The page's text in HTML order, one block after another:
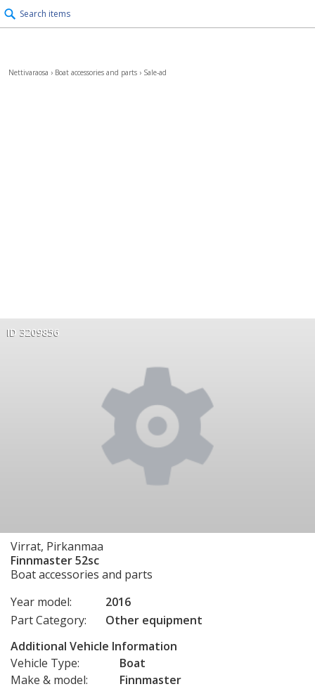
Search items
Nettivaraosa › Boat accessories and parts › Sale-ad
ID 3209856
Virrat, Pirkanmaa
Finnmaster 52sc
Boat accessories and parts
Year model:
2016
Part Category:
Other equipment
Additional Vehicle Information
Vehicle Type:
Boat
Make & model:
Finnmaster